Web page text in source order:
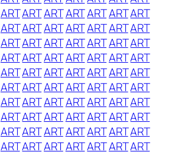
ARTARTARTARTARTARTART
ARTARTARTARTARTARTART
ARTARTARTARTARTARTART
ARTARTARTARTARTARTART
ARTARTARTARTARTARTART
ARTARTARTARTARTARTART
ARTARTARTARTARTARTART
ARTARTARTARTARTARTART
ARTARTARTARTARTARTART
ARTARTARTARTARTARTART